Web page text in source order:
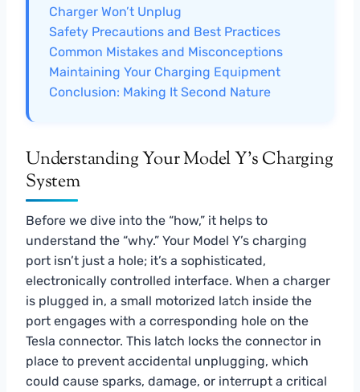
Charger Won’t Unplug
Safety Precautions and Best Practices
Common Mistakes and Misconceptions
Maintaining Your Charging Equipment
Conclusion: Making It Second Nature
Understanding Your Model Y’s Charging
System
Before we dive into the “how,” it helps to
understand the “why.” Your Model Y’s charging
port isn’t just a hole; it’s a sophisticated,
electronically controlled interface. When a charger
is plugged in, a small motorized latch inside the
port engages with a corresponding hole on the
Tesla connector. This latch locks the connector in
place to prevent accidental unplugging, which
could cause sparks, damage, or interrupt a critical